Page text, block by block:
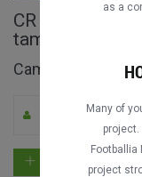
CR Flamengo
tamamı
Campeonato
Pelz tarafından
as a
Many of
Footballia
project